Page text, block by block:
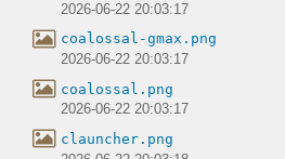
2026-06-22 20:03:17
coalossal-gmax.png
2026-06-22 20:03:17
coalossal.png
2026-06-22 20:03:17
clauncher.png